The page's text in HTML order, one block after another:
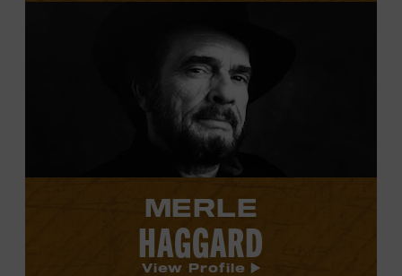
MERLE
HAGGARD
View Profile